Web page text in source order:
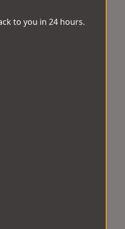
to you in 24 hours.